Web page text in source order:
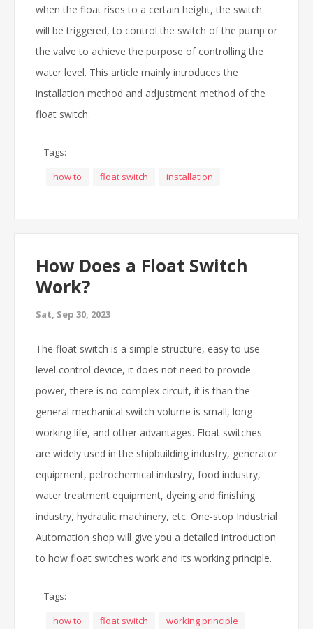
when the float rises to a certain height, the switch
will be triggered, to control the switch of the pump or
the valve to achieve the purpose of controlling the
water level. This article mainly introduces the
installation method and adjustment method of the
float switch.
Tags:
how to
float switch installation
How Does a Float Switch
Work?
Sat, Sep 30, 2023
The float switch is a simple structure, easy to use
level control device, it does not need to provide
power, there is no complex circuit, it is than the
general mechanical switch volume is small, long
working life, and other advantages. Float switches
are widely used in the shipbuilding industry, generator
equipment, petrochemical industry, food industry,
water treatment equipment, dyeing and finishing
industry, hydraulic machinery, etc. One-stop Industrial
Automation shop will give you a detailed introduction
to how float switches work and its working principle.
Tags:
how to
float switch working principle